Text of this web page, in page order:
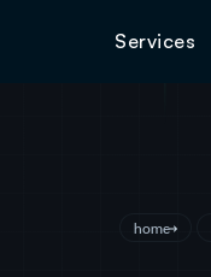
Services
home